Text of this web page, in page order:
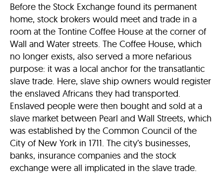
Before the Stock Exchange found its permanent
home, stock brokers would meet and trade in a
room at the Tontine Coffee House at the corner of
Wall and Water streets. The Coffee House, which
no longer exists, also served a more nefarious
purpose: it was a local anchor for the transatlantic
slave trade. Here, slave ship owners would register
the enslaved Africans they had transported.
Enslaved people were then bought and sold at a
slave market between Pearl and Wall Streets, which
was established by the Common Council of the
City of New York in 1711. The city’s businesses,
banks, insurance companies and the stock
exchange were all implicated in the slave trade.